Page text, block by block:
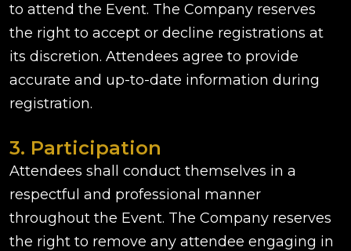
to attend the Event. The Company reserves
the right to accept or decline registrations at
its discretion. Attendees agree to provide
accurate and up-to-date information during
registration.
3. Participation
Attendees shall conduct themselves in a
respectful and professional manner
throughout the Event. The Company reserves
the right to remove any attendee engaging in